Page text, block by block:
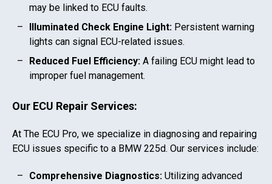
may be linked to ECU faults.
Illuminated Check Engine Light: Persistent warning
lights can signal ECU-related issues.
Reduced Fuel Efficiency: A failing ECU might lead to
improper fuel management.
Our ECU Repair Services:
At The ECU Pro, we specialize in diagnosing and repairing
ECU issues specific to a BMW 225d. Our services include:
Comprehensive Diagnostics: Utilizing advanced